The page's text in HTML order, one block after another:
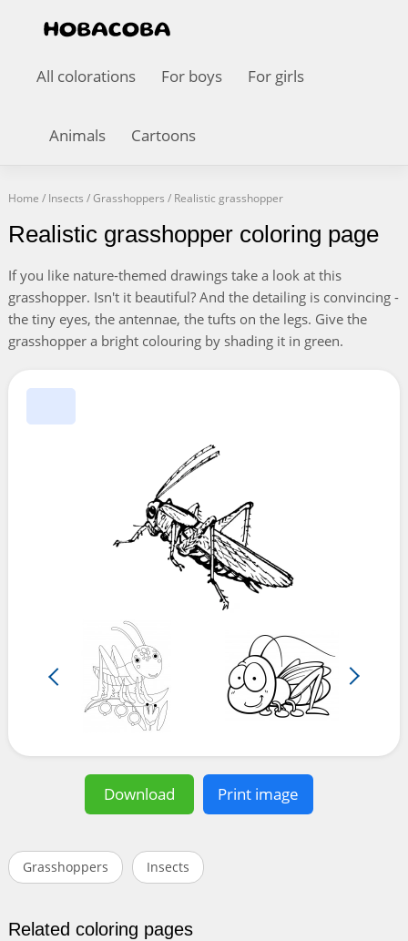
All colorations For boys For girls
Animals Cartoons
Home / Insects /Grasshoppers / Realistic grasshopper
Realistic grasshopper coloring page
If you like nature-themed drawings take a look at this
grasshopper. Isn't it beautiful? And the detailing is convincing -
the tiny eyes, the antennae, the tufts on the legs. Give the
grasshopper a bright colouring by shading it in green.
Download Print image
Grasshoppers Insects
Related coloring pages